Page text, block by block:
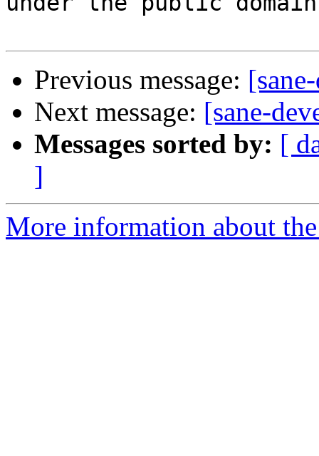
Previous message:
Next message: [sane-
Messages sorted by: [
]
More information about